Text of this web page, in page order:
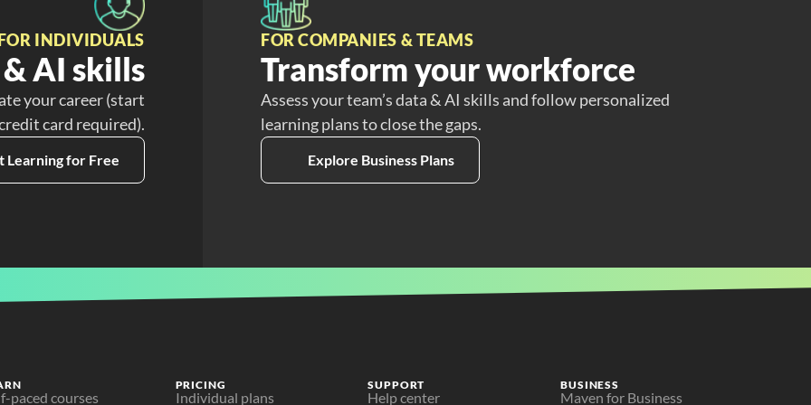
INDIVIDUALS
AI skills
your career (start
card required).
Learning for Free
FOR COMPANIES & TEAMS
Transform your workforce
Assess your team’s data & AI skills and follow personalized
learning plans to close the gaps.
Explore Business Plans
paced courses
PRICING
Individual plans
SUPPORT
Help center
BUSINESS
Maven for Business